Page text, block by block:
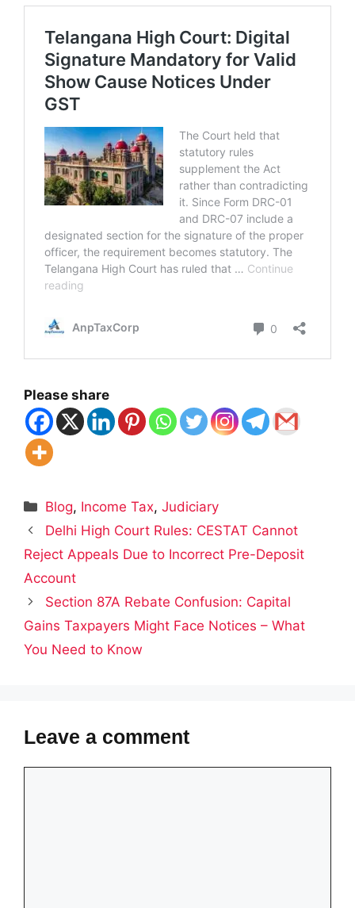
Please share
Categories
Blog, Income Tax,Judiciary
Delhi High Court Rules: CESTAT Cannot
Reject Appeals Due to Incorrect Pre-Deposit
Account
Section 87A Rebate Confusion: Capital
Gains Taxpayers Might Face Notices – What
You Need to Know
Leave a comment